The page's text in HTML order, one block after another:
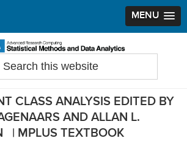
MENU
CLASS ANALYSIS EDITED BY
AND ALLAN L.
| MPLUS TEXTBOOK